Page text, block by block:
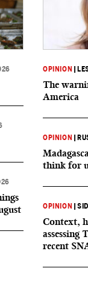
OPINION
The
America
OPINION
think for
OPINION |
Context,
assessing
recent